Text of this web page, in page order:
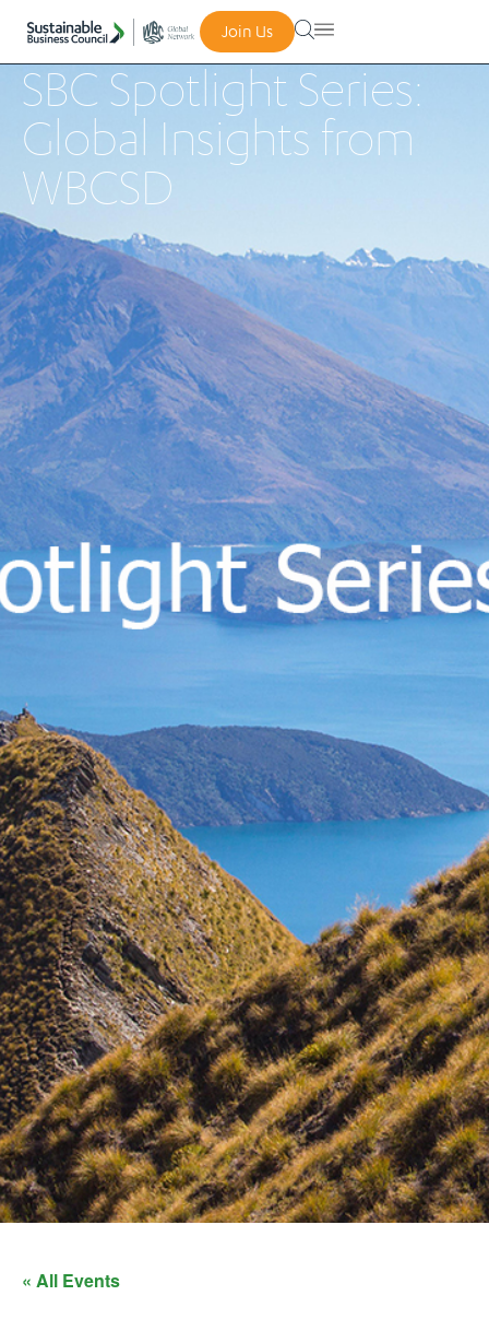
Join Us
SBC Spotlight Series:
Global Insights from
WBCSD
« All Events